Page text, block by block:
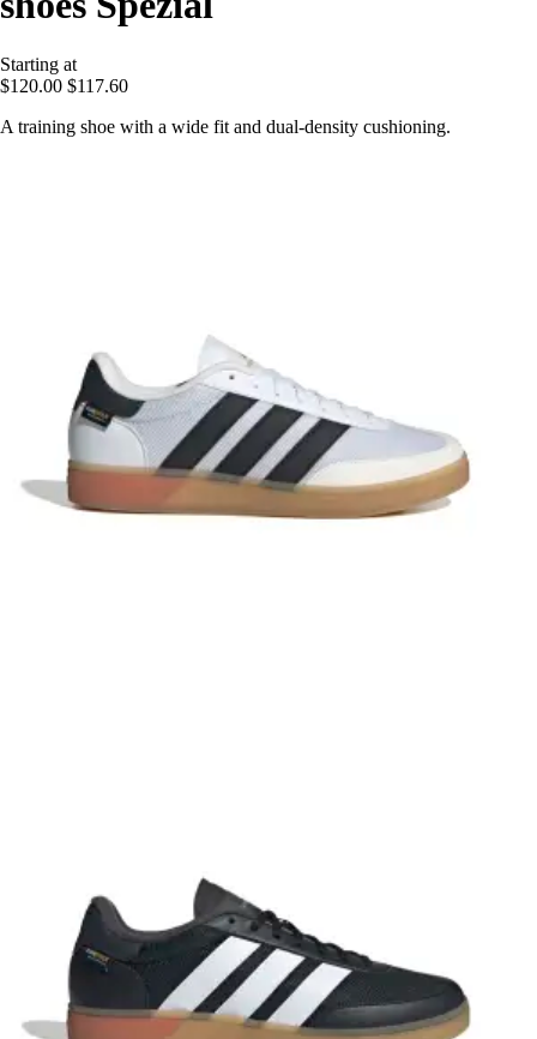
Starting at
$120.00 $117.60
A training shoe with a wide fit and dual-density cushioning.